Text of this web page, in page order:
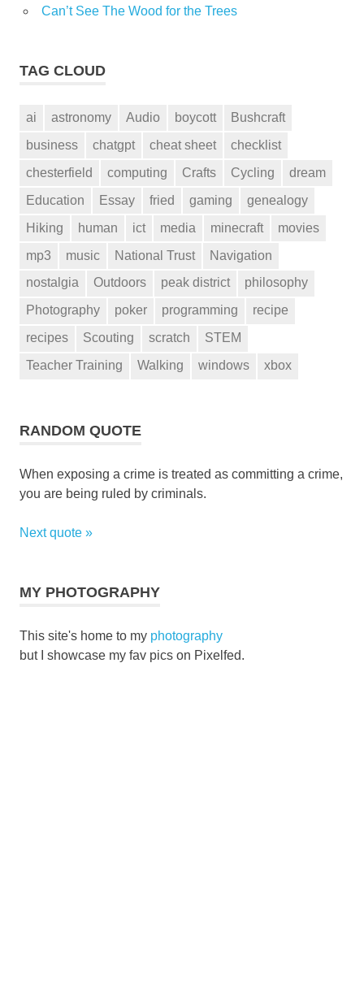
Can’t See The Wood for the Trees
TAG CLOUD
ai astronomy Audio boycott
Bushcraft
business
chatgpt cheat sheet
checklist
chesterfield
computing Crafts Cycling
dream
Education
Essay fried gaming
genealogy
Hiking
human ict media minecraft
movies
mp3
music National Trust
Navigation
nostalgia
Outdoors peak district
philosophy
Photography
poker programming
recipe
recipes
Scouting scratch
STEM
Teacher Training
Walking windows xbox
RANDOM QUOTE
When exposing a crime is treated as committing a crime,
you are being ruled by criminals.
Next quote »
MY PHOTOGRAPHY
This site's home to my photography
but I showcase my fav pics on Pixelfed.